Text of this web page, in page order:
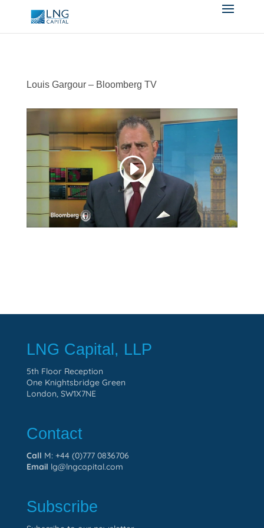
Louis Gargour – Bloomberg TV
LNG Capital, LLP
5th Floor Reception
One Knightsbridge Green
London, SW1X7NE
Contact
Call M: +44 (0)777 0836706
Email lg@lngcapital.com
Subscribe